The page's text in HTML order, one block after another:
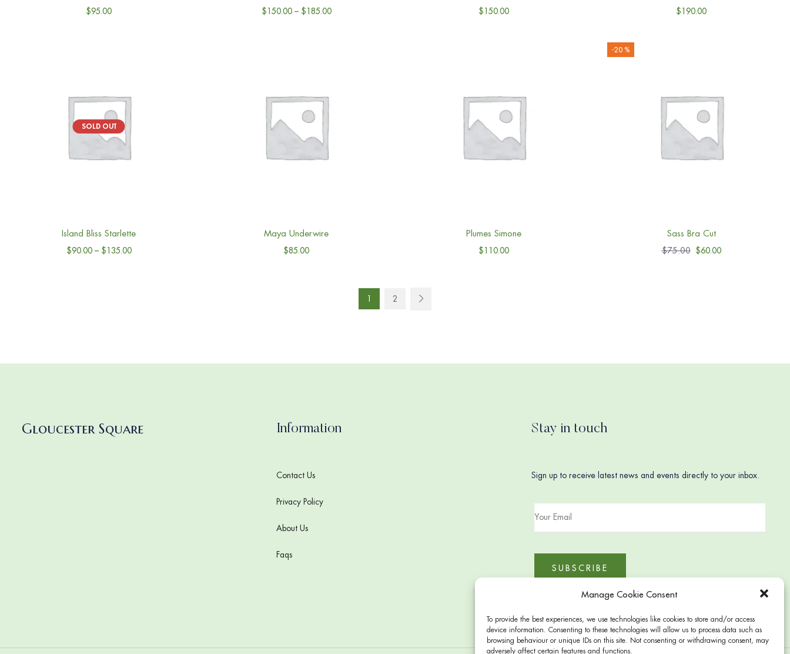
Manage Cookie Consent
To provide the best experiences, we use technologies like cookies to store and/or access
device information. Consenting to these technologies will allow us to process data such as
browsing behaviour or unique IDs on this site. Not consenting or withdrawing consent, may
adversely affect certain features and functions.
$95.00 $150.00– $185.00 $150.00 $190.00
SOLD OUT
Island Bliss Starlette
$90.00– $135.00
Maya Underwire
$85.00
Plumes Simone
$110.00
-20 %
Sass Bra Cut
$75.00 $60.00
1 2
Gloucester Square Information
Contact Us
Privacy Policy
About Us
Faqs
Stay in touch
Sign up to receive latest news and events directly to your inbox.